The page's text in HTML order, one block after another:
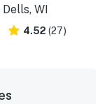
WI
4.52 (27)